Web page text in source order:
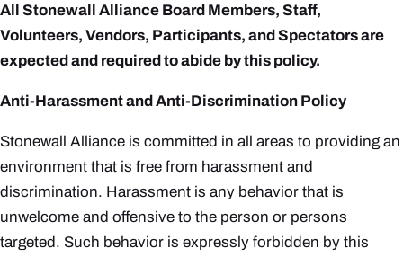
All Stonewall Alliance Board Members, Staff,
Volunteers, Vendors, Participants, and Spectators are
expected and required to abide by this policy.
Anti-Harassment and Anti-Discrimination Policy
Stonewall Alliance is committed in all areas to providing an
environment that is free from harassment and
discrimination. Harassment is any behavior that is
unwelcome and offensive to the person or persons
targeted. Such behavior is expressly forbidden by this